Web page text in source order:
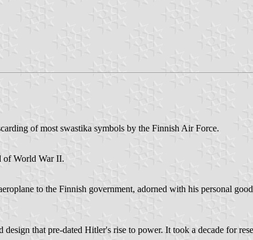
of most swastika symbols by the Finnish Air Force.
of World War II.
to the Finnish government, adorned with his personal
that pre-dated Hitler's rise to power. It took a decade for